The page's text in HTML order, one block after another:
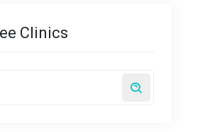
Clinics